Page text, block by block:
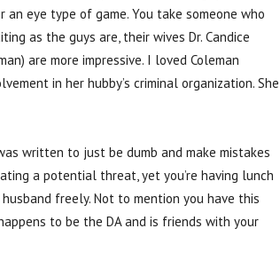
eye type of game. You take someone who
as the guys are, their wives Dr. Candice
are more impressive. I loved Coleman
in her hubby’s criminal organization. She
written to just be dumb and make mistakes
a potential threat, yet you’re having lunch
freely. Not to mention you have this
to be the DA and is friends with your